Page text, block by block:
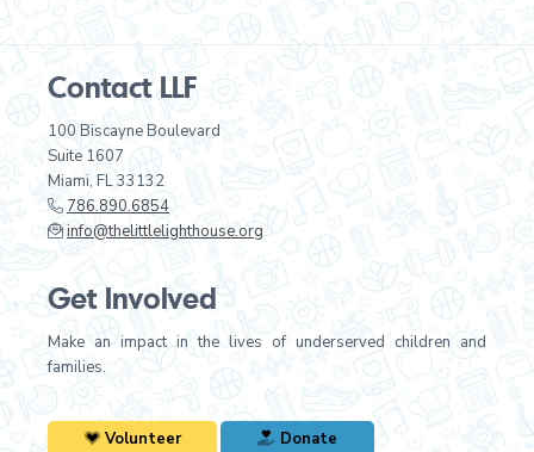
Contact LLF
100 Biscayne Boulevard
Suite 1607
Miami, FL 33132
786.890.6854
info@thelittlelighthouse.org
Get Involved
Make an impact in the lives of underserved children and
families.
Volunteer Donate